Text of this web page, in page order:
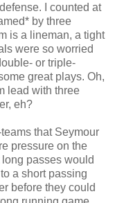
I counted at
by three
is a lineman, a tight
were so worried
or triple-
great plays. Oh,
lead with three
eh?
that Seymour
pressure on the
passes would
a short passing
before they could